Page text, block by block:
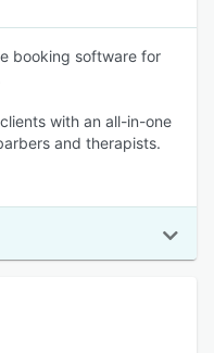
booking software for
with an all-in-one
and therapists.